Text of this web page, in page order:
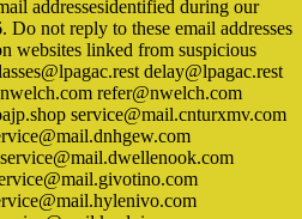
addressesidentified during our
not reply to these email addresses
websites linked from suspicious
delay@lpagac.rest
refer@nwelch.com
service@mail.cnturxmv.com